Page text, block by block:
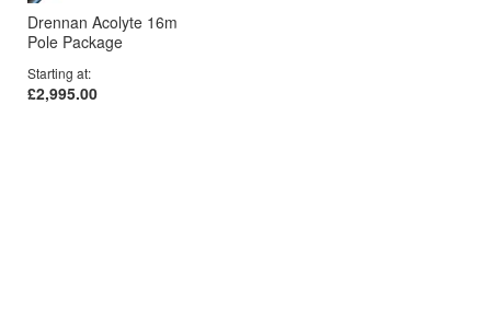
Drennan Acolyte 16m
Pole Package
Starting at
£2,995.00